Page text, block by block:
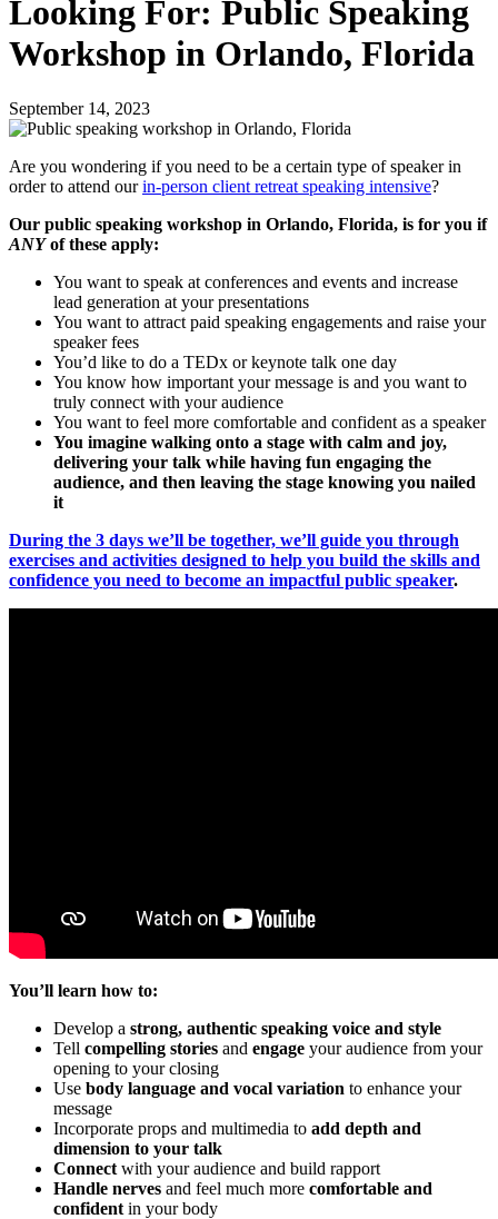
Looking For: Public Speaking
Workshop in Orlando, Florida
September 14, 2023
Are you wondering if you need to be a certain type of speaker in
order to attend ourin-person client retreat speaking intensive?
Our public speaking workshop in Orlando, Florida, is for you if
ANYof these apply:
You want to speak at conferences and events and increase
lead generation at your presentations
You want to attract paid speaking engagements and raise your
speaker fees
You’d like to do a TEDx or keynote talk one day
You know how important your message is and you want to
truly connect with your audience
You want to feel more comfortable and confident as a speaker
You imagine walking onto a stage with calm and joy,
delivering your talk while having fun engaging the
audience, and then leaving the stage knowing you nailed
it
During the 3 days we’ll be together, we’ll guide you through
exercises and activities designed to help you build the skills and
confidence you need to become an impactful public speaker.
You’ll learn how to:
Develop a strong, authentic speaking voice and style
Tell compelling stories and engage your audience from your
opening to your closing
Use body language and vocal variation to enhance your
message
Incorporate props and multimedia to add depth and
dimension to your talk
Connect with your audience and build rapport
Handle nerves and feel much more comfortable and
confident in your body